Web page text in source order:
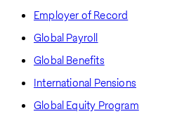
Employer of Record
Global Payroll
Global Benefits
International Pensions
Global Equity Program